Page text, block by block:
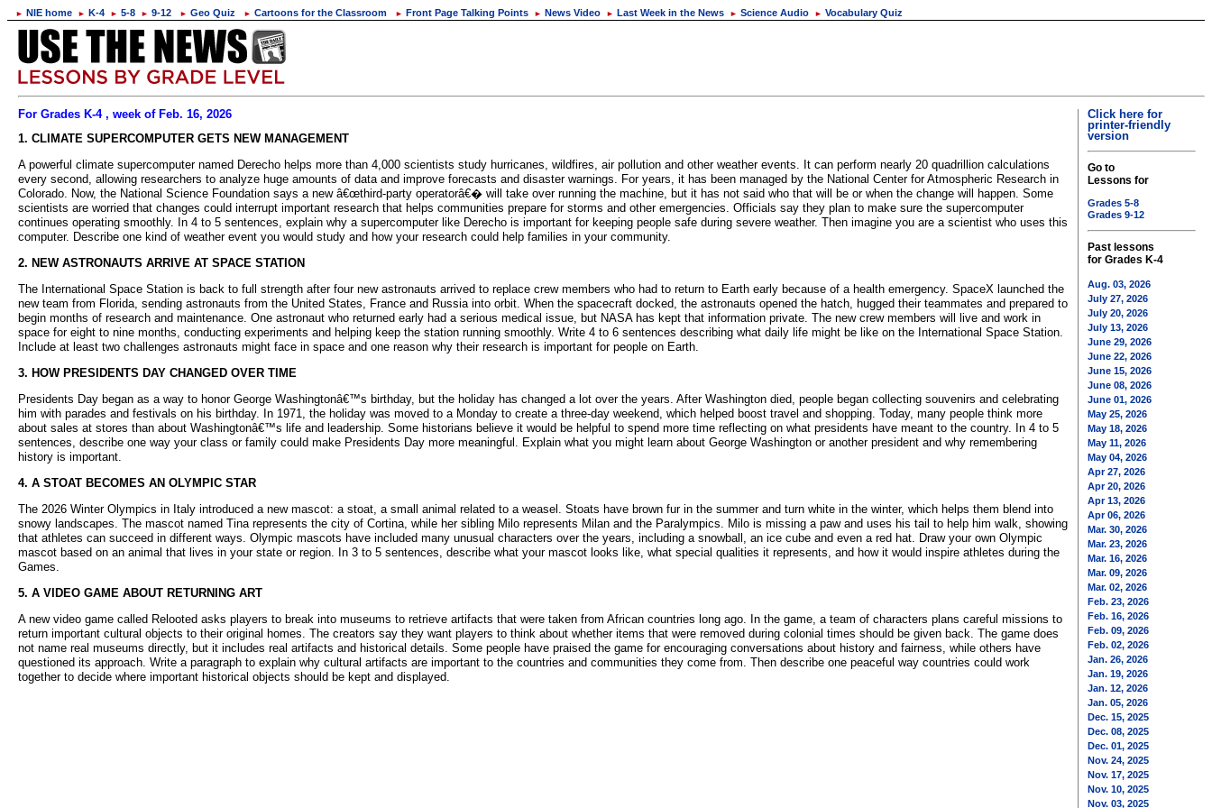
► NIE home ► K-4 ► 5-8 ► 9-12 ► Geo Quiz ► Cartoons for the Classroom ► Front Page Talking Points ► News Video ► Last Week in the News ► Science Audio ► Vocabulary Quiz
Click here for
printer-friendly
version
Go to
Lessons for
Grades 5-8
Grades 9-12
Past lessons
for Grades K-4
Aug. 03, 2026
July 27, 2026
July 20, 2026
July 13, 2026
June 29, 2026
June 22, 2026
June 15, 2026
June 08, 2026
June 01, 2026
May 25, 2026
May 18, 2026
May 11, 2026
May 04, 2026
Apr 27, 2026
Apr 20, 2026
Apr 13, 2026
Apr 06, 2026
Mar. 30, 2026
Mar. 23, 2026
Mar. 16, 2026
Mar. 09, 2026
Mar. 02, 2026
Feb. 23, 2026
Feb. 16, 2026
Feb. 09, 2026
Feb. 02, 2026
Jan. 26, 2026
Jan. 19, 2026
Jan. 12, 2026
Jan. 05, 2026
Dec. 15, 2025
Dec. 08, 2025
Dec. 01, 2025
Nov. 24, 2025
Nov. 17, 2025
Nov. 10, 2025
Nov. 03, 2025
For Grades K-4 , week of Feb. 16, 2026
1. CLIMATE SUPERCOMPUTER GETS NEW MANAGEMENT
A powerful climate supercomputer named Derecho helps more than 4,000 scientists study hurricanes, wildfires, air pollution and other weather events. It can perform nearly 20 quadrillion calculations
every second, allowing researchers to analyze huge amounts of data and improve forecasts and disaster warnings. For years, it has been managed by the National Center for Atmospheric Research in
Colorado. Now, the National Science Foundation says a new â€œthird-party operatorâ€� will take over running the machine, but it has not said who that will be or when the change will happen. Some
scientists are worried that changes could interrupt important research that helps communities prepare for storms and other emergencies. Officials say they plan to make sure the supercomputer
continues operating smoothly. In 4 to 5 sentences, explain why a supercomputer like Derecho is important for keeping people safe during severe weather. Then imagine you are a scientist who uses this
computer. Describe one kind of weather event you would study and how your research could help families in your community.
2. NEW ASTRONAUTS ARRIVE AT SPACE STATION
The International Space Station is back to full strength after four new astronauts arrived to replace crew members who had to return to Earth early because of a health emergency. SpaceX launched the
new team from Florida, sending astronauts from the United States, France and Russia into orbit. When the spacecraft docked, the astronauts opened the hatch, hugged their teammates and prepared to
begin months of research and maintenance. One astronaut who returned early had a serious medical issue, but NASA has kept that information private. The new crew members will live and work in
space for eight to nine months, conducting experiments and helping keep the station running smoothly. Write 4 to 6 sentences describing what daily life might be like on the International Space Station.
Include at least two challenges astronauts might face in space and one reason why their research is important for people on Earth.
3. HOW PRESIDENTS DAY CHANGED OVER TIME
Presidents Day began as a way to honor George Washingtonâ€™s birthday, but the holiday has changed a lot over the years. After Washington died, people began collecting souvenirs and celebrating
him with parades and festivals on his birthday. In 1971, the holiday was moved to a Monday to create a three-day weekend, which helped boost travel and shopping. Today, many people think more
about sales at stores than about Washingtonâ€™s life and leadership. Some historians believe it would be helpful to spend more time reflecting on what presidents have meant to the country. In 4 to 5
sentences, describe one way your class or family could make Presidents Day more meaningful. Explain what you might learn about George Washington or another president and why remembering
history is important.
4. A STOAT BECOMES AN OLYMPIC STAR
The 2026 Winter Olympics in Italy introduced a new mascot: a stoat, a small animal related to a weasel. Stoats have brown fur in the summer and turn white in the winter, which helps them blend into
snowy landscapes. The mascot named Tina represents the city of Cortina, while her sibling Milo represents Milan and the Paralympics. Milo is missing a paw and uses his tail to help him walk, showing
that athletes can succeed in different ways. Olympic mascots have included many unusual characters over the years, including a snowball, an ice cube and even a red hat. Draw your own Olympic
mascot based on an animal that lives in your state or region. In 3 to 5 sentences, describe what your mascot looks like, what special qualities it represents, and how it would inspire athletes during the
Games.
5. A VIDEO GAME ABOUT RETURNING ART
A new video game called Relooted asks players to break into museums to retrieve artifacts that were taken from African countries long ago. In the game, a team of characters plans careful missions to
return important cultural objects to their original homes. The creators say they want players to think about whether items that were removed during colonial times should be given back. The game does
not name real museums directly, but it includes real artifacts and historical details. Some people have praised the game for encouraging conversations about history and fairness, while others have
questioned its approach. Write a paragraph to explain why cultural artifacts are important to the countries and communities they come from. Then describe one peaceful way countries could work
together to decide where important historical objects should be kept and displayed.